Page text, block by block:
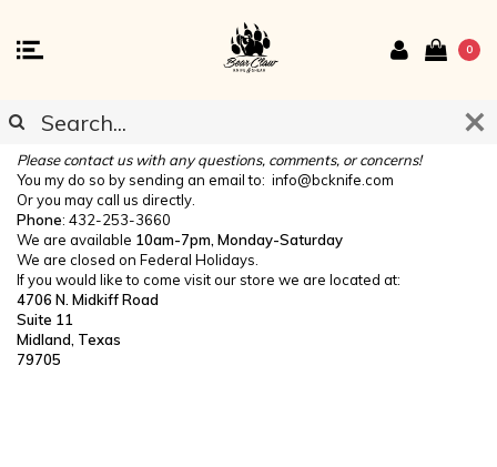
0
CONTACT US
Please contact us with any questions, comments, or concerns!
You my do so by sending an email to: info@bcknife.com
Or you may call us directly.
Phone: 432-253-3660
We are available 10am-7pm, Monday-Saturday
We are closed on Federal Holidays.
If you would like to come visit our store we are located at:
4706 N. Midkiff Road
Suite 11
Midland, Texas
79705